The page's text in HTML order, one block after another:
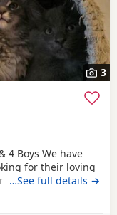
3
4 Boys We have
for their loving
have been
well socialised
life. They are
…See full details →